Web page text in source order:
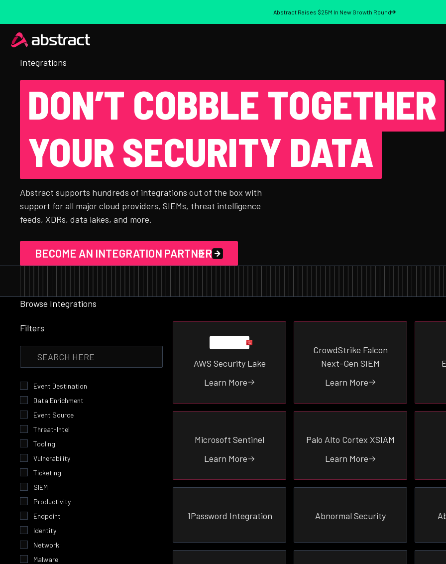
Abstract Raises $25M In New Growth Round
Integrations
DON’T COBBLE TOGETHER
YOUR SECURITY DATA
Abstract supports hundreds of integrations out of the box with
support for all major cloud providers, SIEMs, threat intelligence
feeds, XDRs, data lakes, and more.
BECOME AN INTEGRATION PARTNER
Browse Integrations
Filters
Event Destination
Data Enrichment
Event Source
Threat-Intel
Tooling
Vulnerability
Ticketing
SIEM
Productivity
Endpoint
Identity
Network
Malware
AWS Security Lake
Learn More
CrowdStrike Falcon
Next-Gen SIEM
Learn More
Microsoft Sentinel
Learn More
Palo Alto Cortex XSIAM
Learn More
1Password Integration Abnormal Security